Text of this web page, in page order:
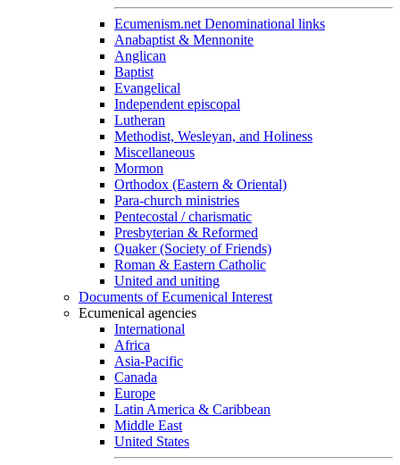
Ecumenism.net Denominational links
Anabaptist & Mennonite
Anglican
Baptist
Evangelical
Independent episcopal
Lutheran
Methodist, Wesleyan, and Holiness
Miscellaneous
Mormon
Orthodox (Eastern & Oriental)
Para-church ministries
Pentecostal / charismatic
Presbyterian & Reformed
Quaker (Society of Friends)
Roman & Eastern Catholic
United and uniting
Documents of Ecumenical Interest
Ecumenical agencies
International
Africa
Asia-Pacific
Canada
Europe
Latin America & Caribbean
Middle East
United States